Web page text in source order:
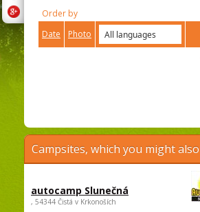
Order by
Date
Photo
Campsites, which you might
autocamp Slunečná
, 54344 Čistá v Krkonoších